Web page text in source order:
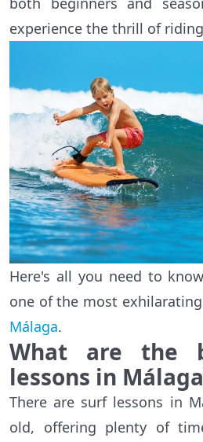
experience the thrill of
Here's all you need to
one of the most exhilarating
Málaga.
What are the
lessons in Málaga
There are surf lessons in
old, offering plenty of